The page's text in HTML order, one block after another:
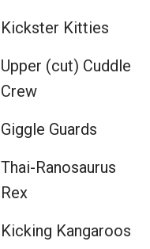
Kickster Kitties
Upper (cut) Cuddle
Crew
Giggle Guards
Thai-Ranosaurus
Rex
Kicking Kangaroos